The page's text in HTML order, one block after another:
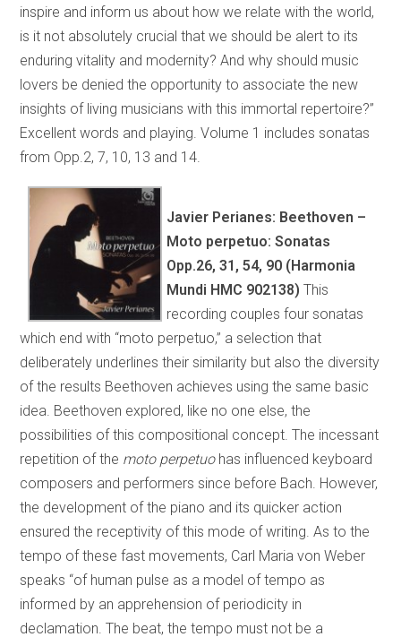
inspire and inform us about how we relate with the world,
is it not absolutely crucial that we should be alert to its
enduring vitality and modernity? And why should music
lovers be denied the opportunity to associate the new
insights of living musicians with this immortal repertoire?”
Excellent words and playing. Volume 1 includes sonatas
from Opp.2, 7, 10, 13 and 14.
Javier Perianes: Beethoven –
Moto perpetuo: Sonatas
Opp.26, 31, 54, 90 (Harmonia
Mundi HMC 902138)This
recording couples four sonatas
which end with “moto perpetuo,” a selection that
deliberately underlines their similarity but also the diversity
of the results Beethoven achieves using the same basic
idea. Beethoven explored, like no one else, the
possibilities of this compositional concept. The incessant
repetition of the moto perpetuohas influenced keyboard
composers and performers since before Bach. However,
the development of the piano and its quicker action
ensured the receptivity of this mode of writing. As to the
tempo of these fast movements, Carl Maria von Weber
speaks “of human pulse as a model of tempo as
informed by an apprehension of periodicity in
declamation. The beat, the tempo must not be a